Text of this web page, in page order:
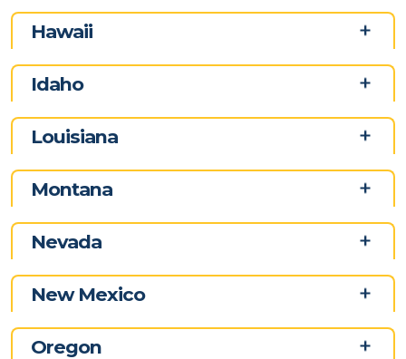
Hawaii
Idaho
Louisiana
Montana
Nevada
New Mexico
Oregon